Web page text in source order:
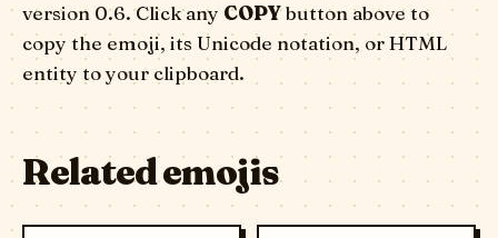
version 0.6. Click any COPYbutton above to
copy the emoji, its Unicode notation, or HTML
entity to your clipboard.
Related emojis